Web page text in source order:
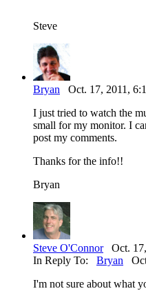
Steve
Bryan Oct. 17, 2011,
I just tried to watch the
small for my monitor. I
post my comments.
Thanks for the info!!
Bryan
Steve O'ConnorOct. 17,
In Reply To: Bryan
I'm not sure about what